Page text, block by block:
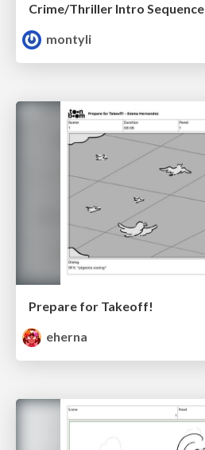
Crime/Thriller Intro Sequence
montyli
Prepare for Takeoff!
eherna